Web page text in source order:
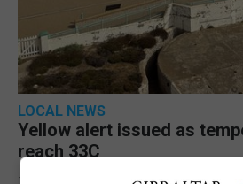
LOCAL NEWS
Yellow alert issued as
reach 33C